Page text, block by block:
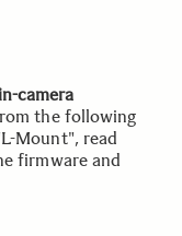
camera
the following
Mount", read
firmware and